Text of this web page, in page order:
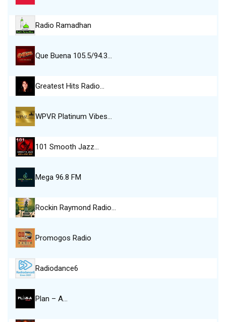
Radio Ramadhan
Que Buena 105.5/94.3…
Greatest Hits Radio…
WPVR Platinum Vibes…
101 Smooth Jazz…
Mega 96.8 FM
Rockin Raymond Radio…
Promogos Radio
Radiodance6
Plan – A…